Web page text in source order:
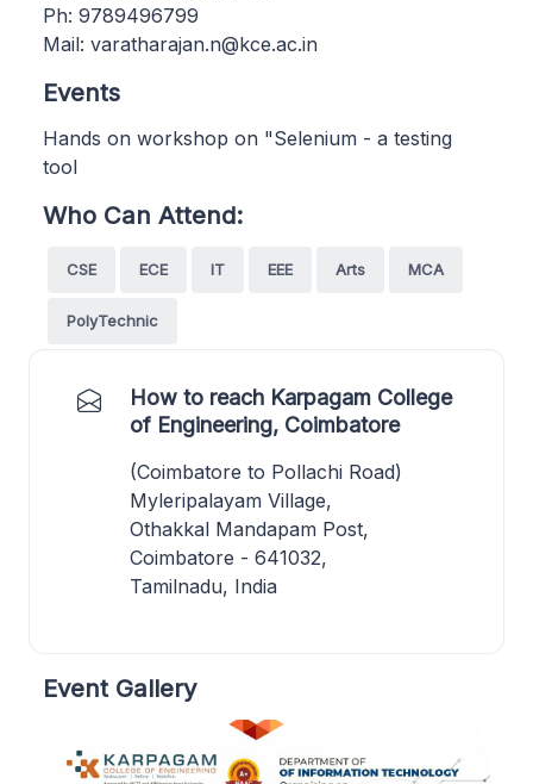
Ph: 9789496799
Mail: varatharajan.n@kce.ac.in
Events
Hands on workshop on "Selenium - a testing
tool
Who Can Attend:
CSE ECE IT EEE Arts MCA
PolyTechnic
How to reach Karpagam College
of Engineering, Coimbatore
(Coimbatore to Pollachi Road)
Myleripalayam Village,
Othakkal Mandapam Post,
Coimbatore - 641032,
Tamilnadu, India
Event Gallery